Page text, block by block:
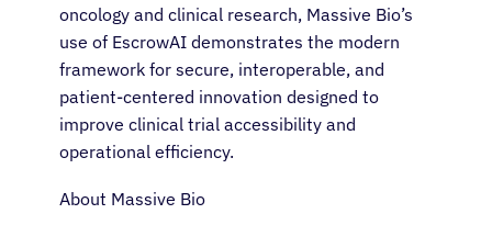
Solutions
Resources
Refer a Patient
oncology and clinical research, Massive Bio’s
use of EscrowAI demonstrates the modern
framework for secure, interoperable, and
patient-centered innovation designed to
improve clinical trial accessibility and
operational efficiency.
About Massive Bio